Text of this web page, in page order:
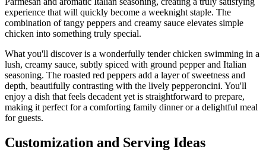
experience that will quickly become a weeknight staple. The
combination of tangy peppers and creamy sauce elevates simple
chicken into something truly special.
What you'll discover is a wonderfully tender chicken swimming in a
lush, creamy sauce, subtly spiced with ground pepper and Italian
seasoning. The roasted red peppers add a layer of sweetness and
depth, beautifully contrasting with the lively pepperoncini. You'll
enjoy a dish that feels decadent yet is straightforward to prepare,
making it perfect for a comforting family dinner or a delightful meal
for guests.
Customization and Serving Ideas